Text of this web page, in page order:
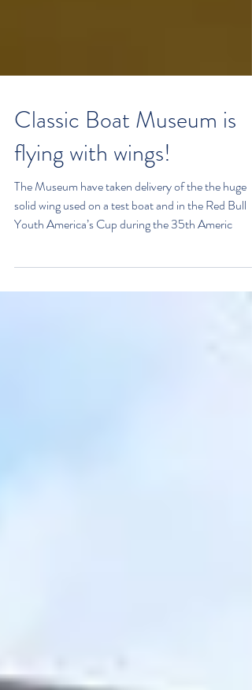
Classic Boat Museum is
flying with wings!
The Museum have taken delivery of the the huge
Youth America’s Cup during the 35th Americ